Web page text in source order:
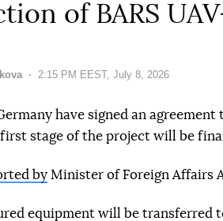
of BARS
Date:
2:15 PM EEST, July 8, 2026
have signed an
stage of the project will be
by Minister of Foreign Affairs
equipment will be transferred